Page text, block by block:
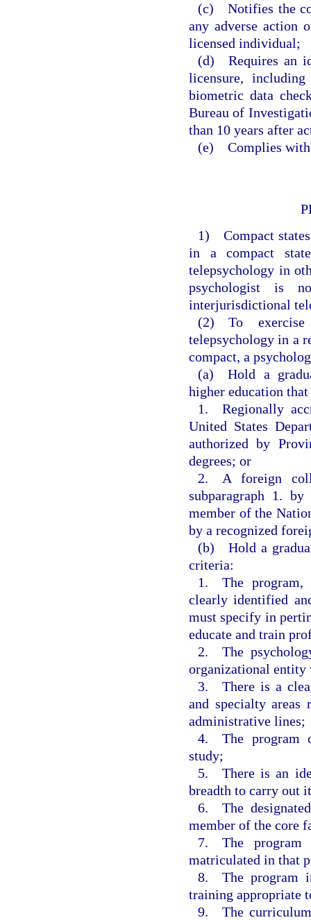
(c) Notifies the
any adverse action
licensed individual;
(d) Requires an
licensure,
biometric data
Bureau of
than 10 years after
(e) Complies with
1) Compact states
in a compact
telepsychology in
psychologist is
interjurisdictional
(2) To
telepsychology in a
compact, a
(a) Hold a
higher education
1. Regionally
United States
authorized by
degrees; or
2. A foreign
subparagraph 1.
member of the
by a recognized
(b) Hold a
criteria:
1. The program,
clearly identified
must specify in
educate and train
2. The
organizational
3. There is a
and specialty areas
administrative lines;
4. The program
study;
5. There is an
breadth to carry out
6. The
member of the core
7. The program
matriculated in that
8. The program
training appropriate
9. The curriculum